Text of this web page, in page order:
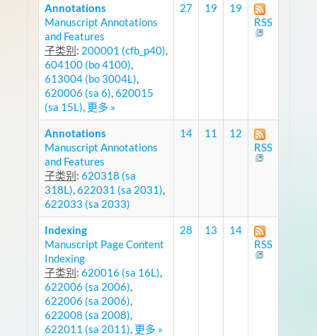
Annotations
Manuscript Annotations
and Features
子类别: 200001 (cfb_p40),
604100 (bo 4100),
613004 (bo 3004L),
620006 (sa 6),620015
(sa 15L), 更多 »
27 19
19
RSS
Annotations
Manuscript Annotations
and Features
子类别: 620318 (sa
318L),622031 (sa 2031),
622033 (sa 2033)
14 11
12
RSS
Indexing
Manuscript Page Content
Indexing
子类别: 620016 (sa 16L),
622006 (sa 2006),
622006 (sa 2006),
622008 (sa 2008),
622011 (sa 2011), 更多 »
28 13
14
RSS